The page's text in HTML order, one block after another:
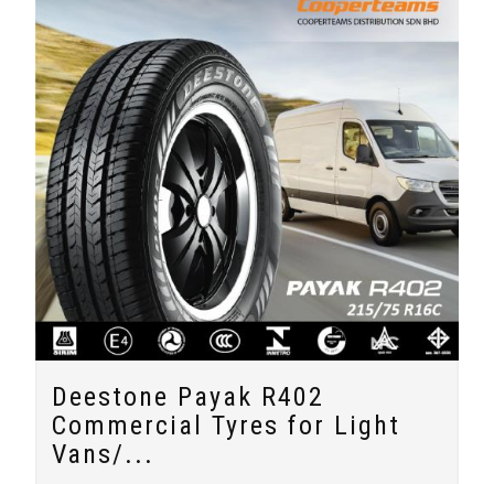
Deestone Payak R402
Commercial Tyres for Light
Vans/...